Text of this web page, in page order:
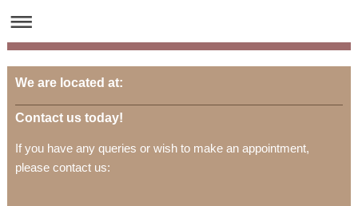
We are located at:
Contact us today!
If you have any queries or wish to make an appointment,
please contact us: